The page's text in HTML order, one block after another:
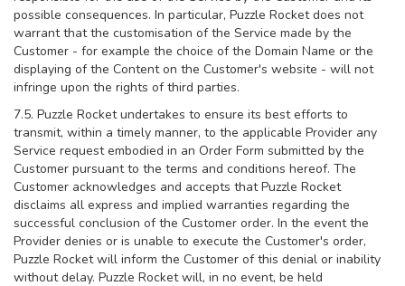
possible consequences. In particular, Puzzle Rocket does not
warrant that the customisation of the Service made by the
Customer - for example the choice of the Domain Name or the
displaying of the Content on the Customer's website - will not
infringe upon the rights of third parties.
7.5. Puzzle Rocket undertakes to ensure its best efforts to
transmit, within a timely manner, to the applicable Provider any
Service request embodied in an Order Form submitted by the
Customer pursuant to the terms and conditions hereof. The
Customer acknowledges and accepts that Puzzle Rocket
disclaims all express and implied warranties regarding the
successful conclusion of the Customer order. In the event the
Provider denies or is unable to execute the Customer's order,
Puzzle Rocket will inform the Customer of this denial or inability
without delay. Puzzle Rocket will, in no event, be held